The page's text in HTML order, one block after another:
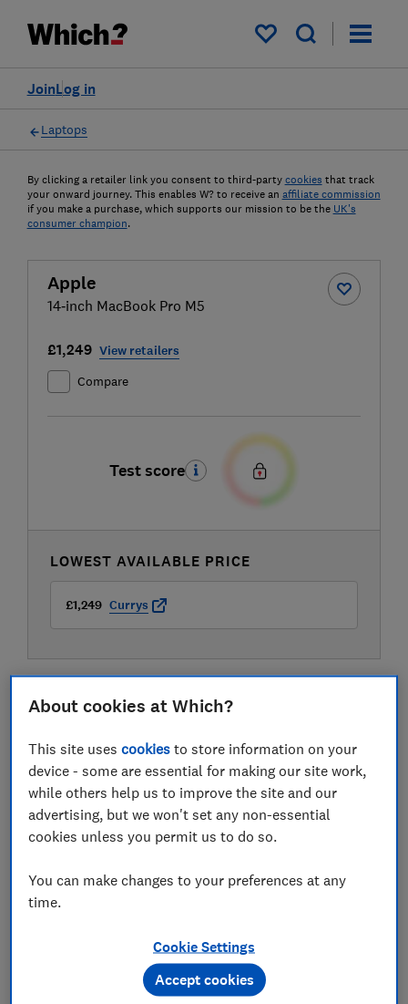
My saved items
Log in
Join
Laptops
By clicking a retailer link you consent to third-party cookies that track
your onward journey. This enables W? to receive an affiliate commission
if you make a purchase, which supports our mission to be the UK's
consumer champion.
Apple
14‑inch MacBook Pro M5
£1,249 View retailers
Compare
Test score
LOWEST AVAILABLE PRICE
£1,249 Currys
About cookies at Which?
This site usescookies to store information on your
device - some are essential for making our site work,
while others help us to improve the site and our
advertising, but we won't set any non-essential
cookies unless you permit us to do so.
You can make changes to your preferences at any
time.
Cookie Settings
Accept cookies